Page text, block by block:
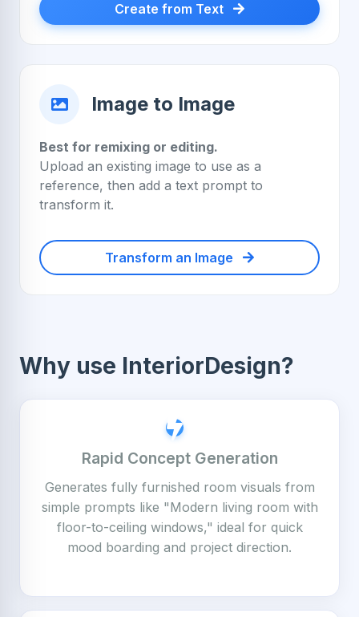
Create from Text
Image to Image
Best for remixing or editing.
Upload an existing image to use as a
reference, then add a text prompt to
transform it.
Transform an Image
Why use InteriorDesign?
Rapid Concept Generation
Generates fully furnished room visuals from
simple prompts like "Modern living room with
floor-to-ceiling windows," ideal for quick
mood boarding and project direction.